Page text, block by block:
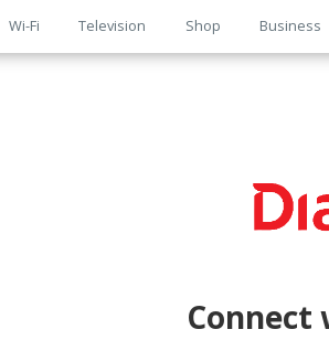
Wi-Fi Television Shop Business
Connect